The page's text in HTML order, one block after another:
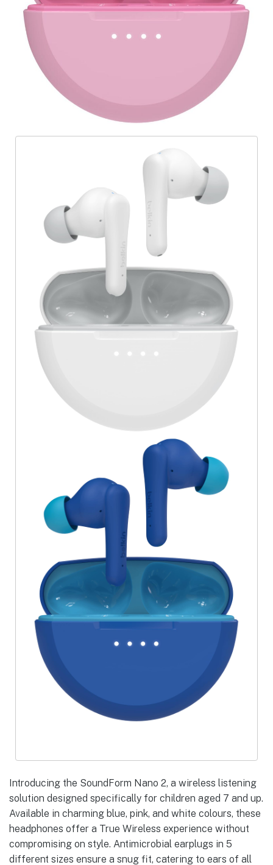
Introducing the SoundForm Nano 2, a wireless listening
solution designed specifically for children aged 7 and up.
Available in charming blue, pink, and white colours, these
headphones offer a True Wireless experience without
compromising on style. Antimicrobial earplugs in 5
different sizes ensure a snug fit, catering to ears of all